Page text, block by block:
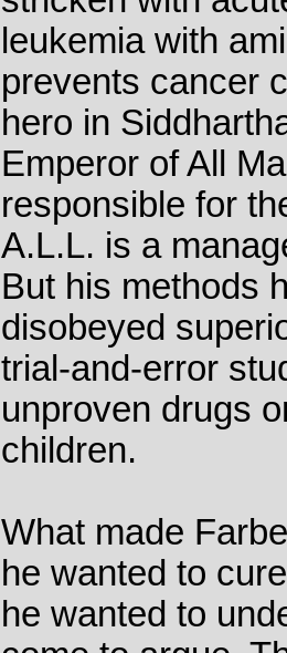
leukemia with
prevents cancer
hero in
Emperor of All
responsible for
A.L.L. is a
But his methods
disobeyed
trial-and-error
unproven drugs
children.
What made
he wanted to
he wanted to